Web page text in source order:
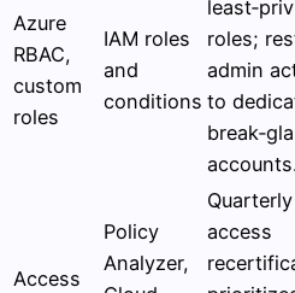
Azure
RBAC,
custom
roles
IAM roles
and
conditions
roles;
admin
to
Access
Policy
Analyzer,
Quarterly
access